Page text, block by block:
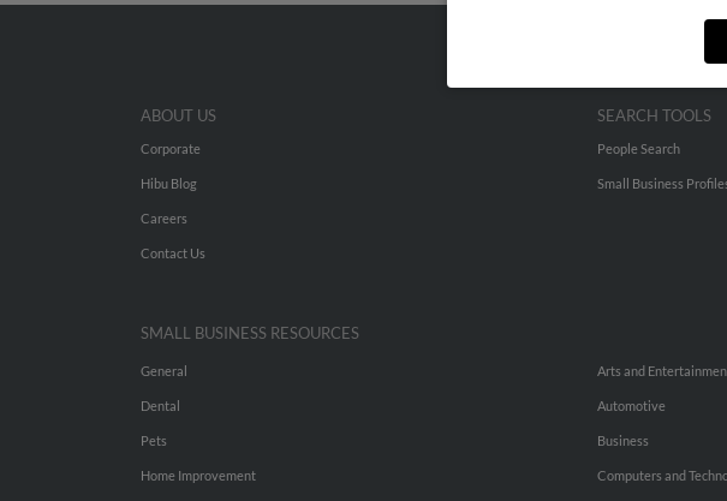
ABOUT US
Corporate
Hibu Blog
Careers
Contact Us
SEARCH TOOLS
People Search
Small Business
SMALL BUSINESS RESOURCES
General
Dental
Pets
Home Improvement
Arts and
Automotive
Business
Computers and